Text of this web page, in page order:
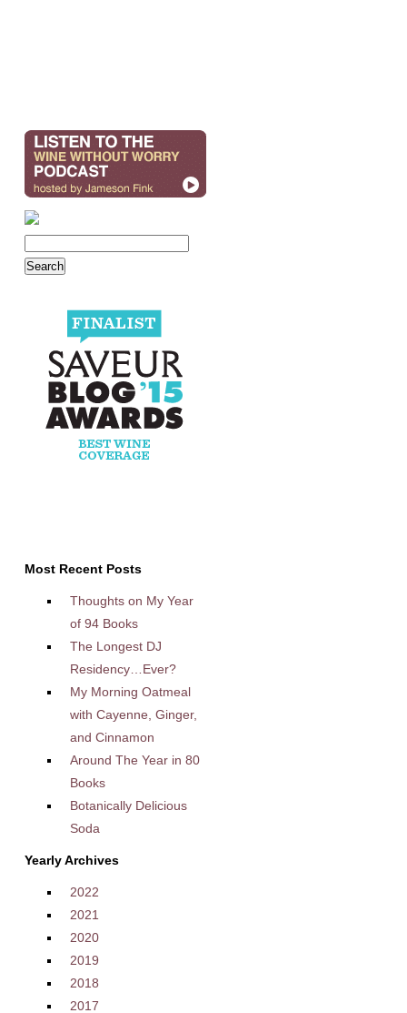
Most Recent Posts
Thoughts on My Year
of 94 Books
The Longest DJ
Residency…Ever?
My Morning Oatmeal
with Cayenne, Ginger,
and Cinnamon
Around The Year in 80
Books
Botanically Delicious
Soda
Yearly Archives
2022
2021
2020
2019
2018
2017